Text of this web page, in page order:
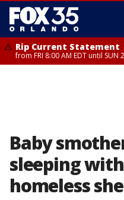
Rip Current Statement
from FRI 8:00 AM EDT until SUN
Baby
sleeping
homeless